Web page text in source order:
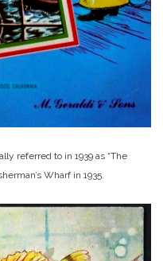
referred to in 1939 as “The
Wharf in 1935.